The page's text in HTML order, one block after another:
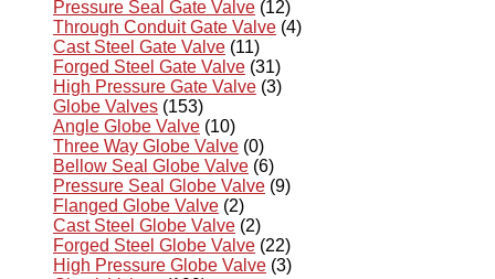
Pressure Seal Gate Valve (12)
Through Conduit Gate Valve (4)
Cast Steel Gate Valve (11)
Forged Steel Gate Valve (31)
High Pressure Gate Valve (3)
Globe Valves (153)
Angle Globe Valve (10)
Three Way Globe Valve (0)
Bellow Seal Globe Valve (6)
Pressure Seal Globe Valve (9)
Flanged Globe Valve (2)
Cast Steel Globe Valve (2)
Forged Steel Globe Valve (22)
High Pressure Globe Valve (3)